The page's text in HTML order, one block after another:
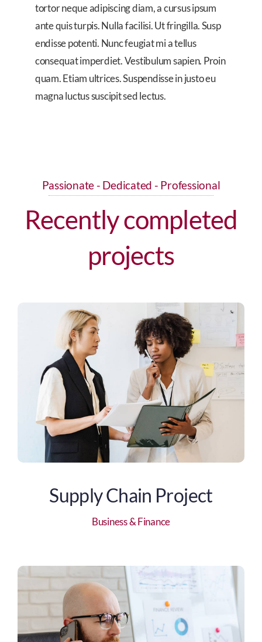
tortor neque adipiscing diam, a cursus ipsum
ante quis turpis. Nulla facilisi. Ut fringilla. Susp
endisse potenti. Nunc feugiat mi a tellus
consequat imperdiet. Vestibulum sapien. Proin
quam. Etiam ultrices. Suspendisse in justo eu
magna luctus suscipit sed lectus.
Passionate - Dedicated - Professional
Recently completed
projects
Supply Chain Project
Business & Finance